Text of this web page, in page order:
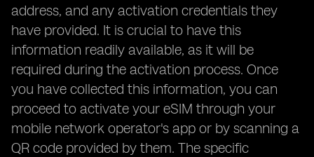
address, and any activation credentials they
have provided. It is crucial to have this
information readily available, as it will be
required during the activation process. Once
you have collected this information, you can
proceed to activate your eSIM through your
mobile network operator's app or by scanning a
QR code provided by them. The specific